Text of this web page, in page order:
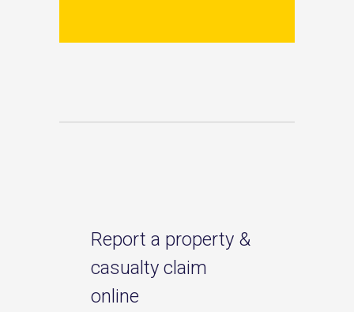
Report a property &
casualty claim
online